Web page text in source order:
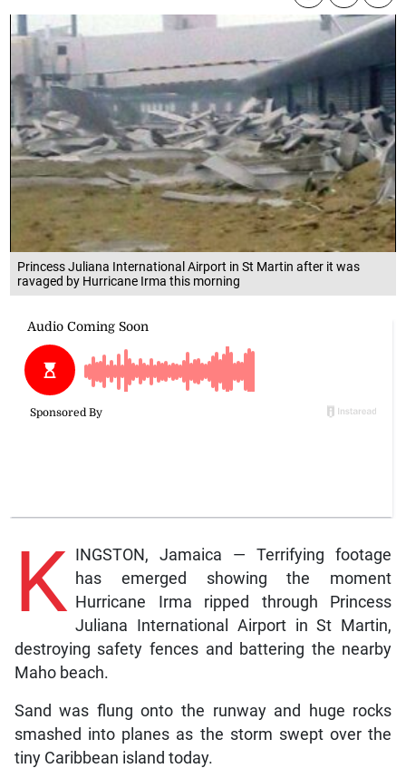
Princess Juliana International Airport in St Martin after it was
ravaged by Hurricane Irma this morning
K INGSTON, Jamaica — Terrifying footage
has emerged showing the moment
Hurricane Irma ripped through Princess
Juliana International Airport in St Martin,
destroying safety fences and battering the nearby
Maho beach.
Sand was flung onto the runway and huge rocks
smashed into planes as the storm swept over the
tiny Caribbean island today.